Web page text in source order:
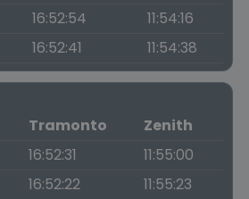
16:52:54
11:54:16
16:52:41 11:54:38
Tramonto
Zenith
16:52:31
11:55:00
16:52:22
11:55:23